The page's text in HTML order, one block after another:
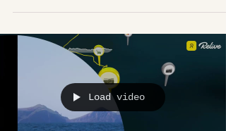
our research team and students to you....